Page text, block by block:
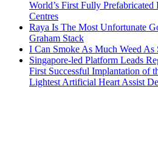
World’s First Fully
Centres
Raya Is The Most Unfortunate
Graham Stack
I Can Smoke As Much Weed
Singapore-led Platform Leads
First Successful Implantation of
Lightest Artificial Heart Assist